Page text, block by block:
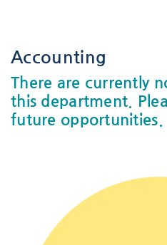
Accounting
There are currently
this department.
future opportunities.